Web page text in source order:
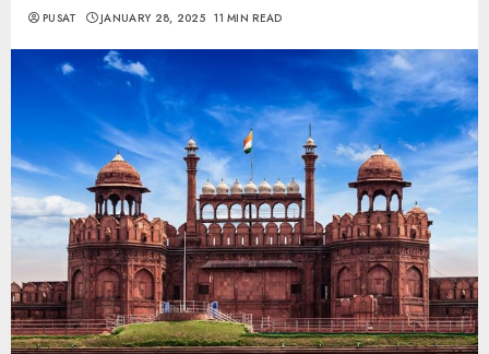
PUSAT JANUARY 28, 2025 11 MIN READ